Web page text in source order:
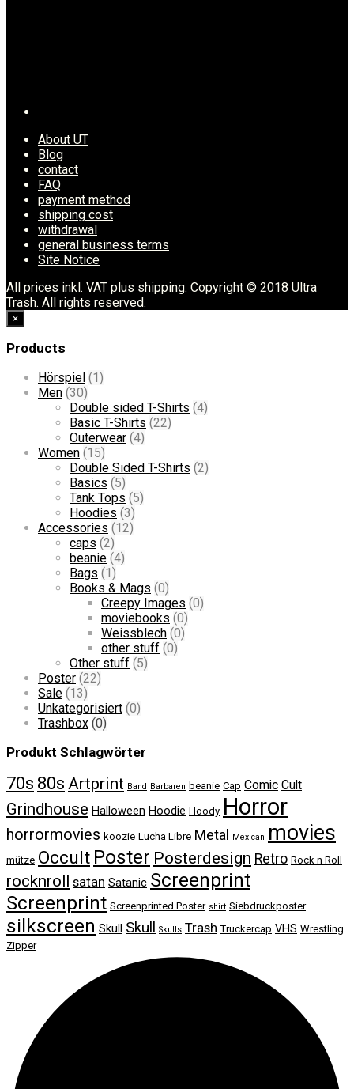
About UT
Blog
contact
FAQ
payment method
shipping cost
withdrawal
general business terms
Site Notice
All prices inkl. VAT plus shipping. Copyright © 2018 Ultra
Trash. All rights reserved.
×
Products
Hörspiel (1)
Men (30)
Double sided T-Shirts (4)
Basic T-Shirts (22)
Outerwear (4)
Women (15)
Double Sided T-Shirts (2)
Basics (5)
Tank Tops (5)
Hoodies (3)
Accessories (12)
caps (2)
beanie (4)
Bags (1)
Books & Mags (0)
Creepy Images (0)
moviebooks (0)
Weissblech (0)
other stuff (0)
Other stuff (5)
Poster (22)
Sale (13)
Unkategorisiert (0)
Trashbox (0)
Produkt Schlagwörter
70s 80s Artprint Band Barbaren beanie Cap Comic Cult
Grindhouse Halloween Hoodie Hoody Horror
horrormovies koozie Lucha Libre Metal Mexican movies
mütze Occult Poster Posterdesign Retro Rock n Roll
rocknroll satan Satanic Screenprint
Screenprint Screenprinted Poster shirt Siebdruckposter
silkscreen Skull Skull Skulls Trash Truckercap VHS Wrestling
Zipper